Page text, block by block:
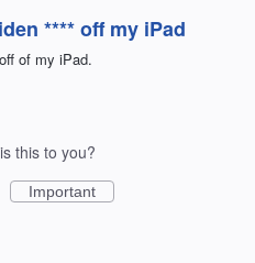
**** off my iPad
of my iPad.
this to you?
Important